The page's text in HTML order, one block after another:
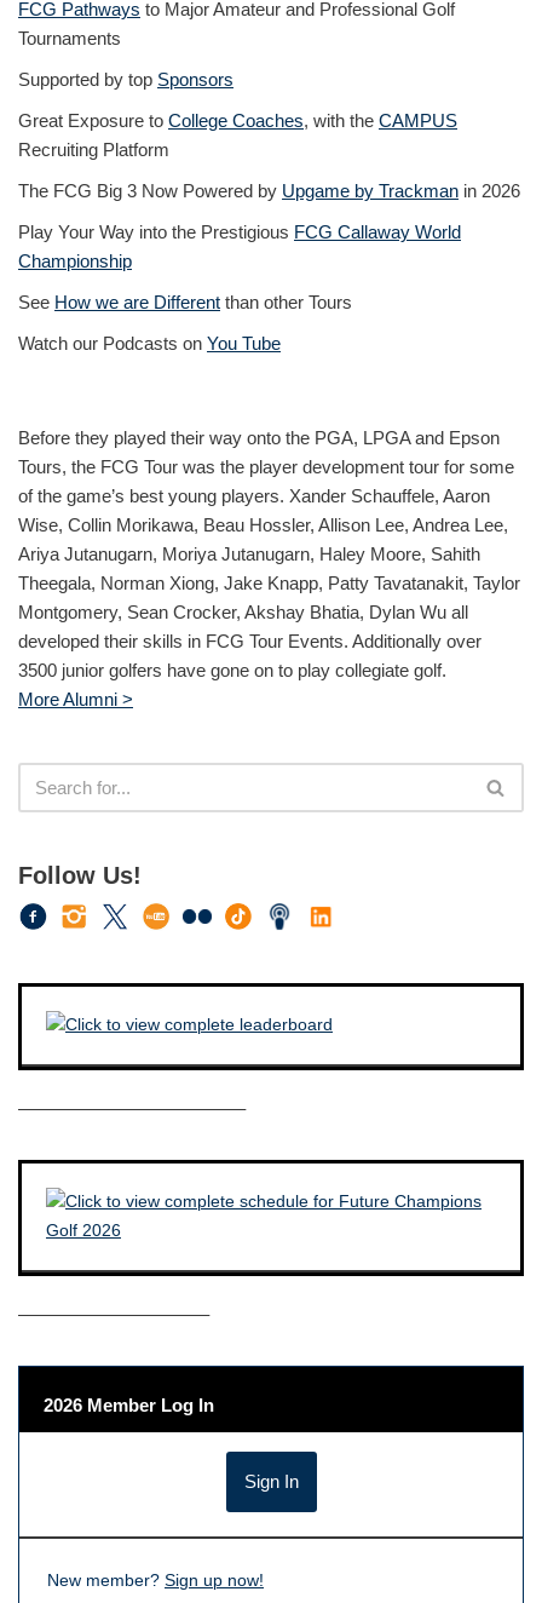
FCG Pathways to Major Amateur and Professional Golf
Tournaments
Supported by top Sponsors
Great Exposure to College Coaches, with the CAMPUS
Recruiting Platform
The FCG Big 3 Now Powered by Upgame by Trackman in 2026
Play Your Way into the Prestigious FCG Callaway World
Championship
See How we are Different than other Tours
Watch our Podcasts on You Tube
Before they played their way onto the PGA, LPGA and Epson
Tours, the FCG Tour was the player development tour for some
of the game’s best young players. Xander Schauffele, Aaron
Wise, Collin Morikawa, Beau Hossler, Allison Lee, Andrea Lee,
Ariya Jutanugarn, Moriya Jutanugarn, Haley Moore, Sahith
Theegala, Norman Xiong, Jake Knapp, Patty Tavatanakit, Taylor
Montgomery, Sean Crocker, Akshay Bhatia, Dylan Wu all
developed their skills in FCG Tour Events. Additionally over
3500 junior golfers have gone on to play collegiate golf.
More Alumni >
Follow Us!
————————————–
——————————–
2026 Member Log In
New member? Sign up now!